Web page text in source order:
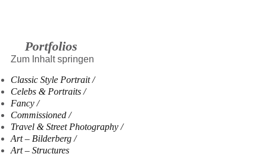
Portfolios
Zum Inhalt springen
Classic Style Portrait
Celebs & Portraits
Fancy
Commissioned
Travel & Street Photography
Art – Bilderberg
Art – Structures